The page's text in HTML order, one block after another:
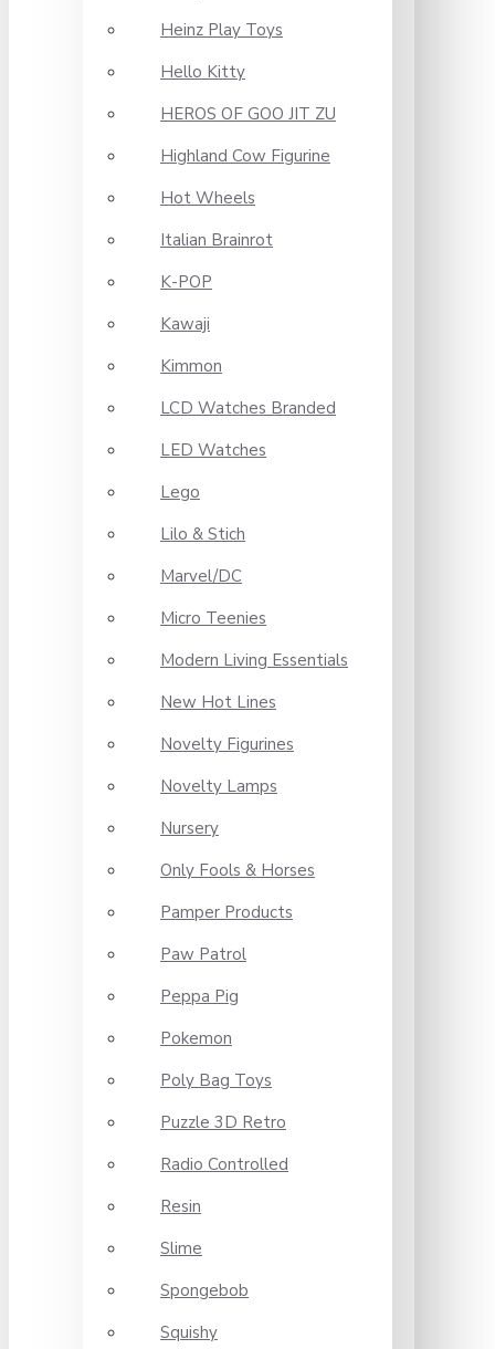
Heinz Play Toys
Hello Kitty
HEROS OF GOO JIT ZU
Highland Cow Figurine
Hot Wheels
Italian Brainrot
K-POP
Kawaji
Kimmon
LCD Watches Branded
LED Watches
Lego
Lilo & Stich
Marvel/DC
Micro Teenies
Modern Living Essentials
New Hot Lines
Novelty Figurines
Novelty Lamps
Nursery
Only Fools & Horses
Pamper Products
Paw Patrol
Peppa Pig
Pokemon
Poly Bag Toys
Puzzle 3D Retro
Radio Controlled
Resin
Slime
Spongebob
Squishy